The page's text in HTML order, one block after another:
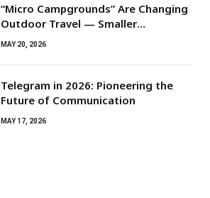
“Micro Campgrounds” Are Changing
Outdoor Travel — Smaller
Campsites, Bigger Experiences
MAY 20, 2026
Telegram in 2026: Pioneering the
Future of Communication
MAY 17, 2026